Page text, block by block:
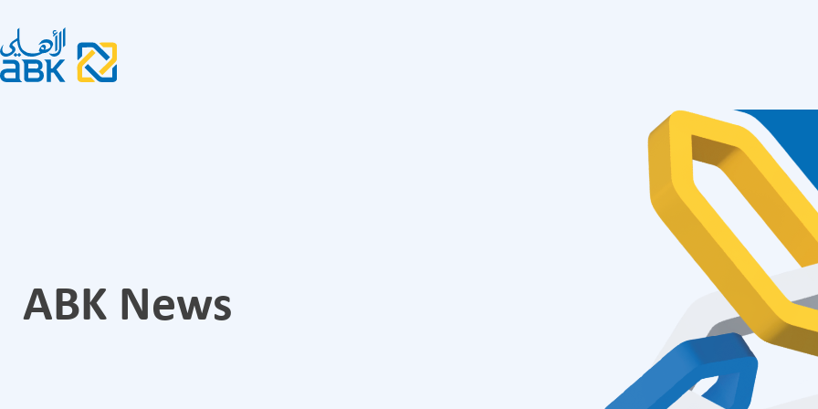
ABK News